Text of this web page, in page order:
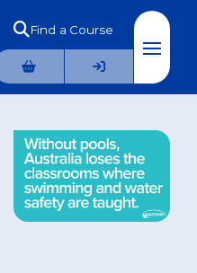
Find a Course